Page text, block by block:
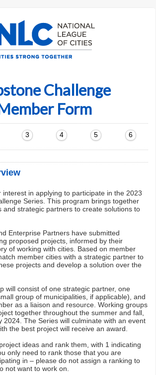
Challenge
Form
3 4 5 6
in applying to participate in the 2023
Series. This program brings together
and strategic partners to create solutions to
Enterprise Partners have submitted
proposed projects, informed by their
of working with cities. Based on member
member cities with a strategic partner to
projects and develop a solution over the
will consist of one strategic partner, one
group of municipalities, if applicable), and
as a liaison and resource. Working groups
together throughout the summer and fall,
2024. The Series will culminate with an event
the best project will receive an award.
ideas and rank them, with 1 indicating
only need to rank those that you are
in – please do not assign a ranking to
not want to work on.